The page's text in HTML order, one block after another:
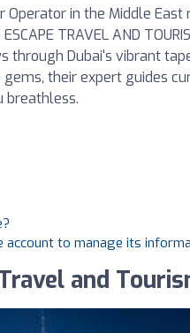
Operator in the Middle
TRAVEL AND
through Dubai's vibrant
their expert guides
breathless.
account to manage its
and